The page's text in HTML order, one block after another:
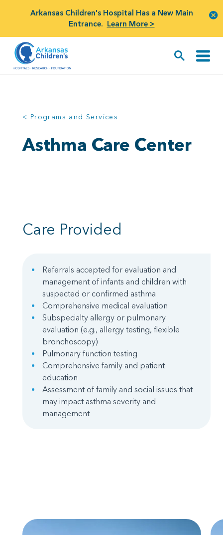
Arkansas Children's Hospital Has a New Main
Entrance. Learn More >
< Programs and Services
Asthma Care Center
Care Provided
Referrals accepted for evaluation and
management of infants and children with
suspected or confirmed asthma
Comprehensive medical evaluation
Subspecialty allergy or pulmonary
evaluation (e.g., allergy testing, flexible
bronchoscopy)
Pulmonary function testing
Comprehensive family and patient
education
Assessment of family and social issues that
may impact asthma severity and
management